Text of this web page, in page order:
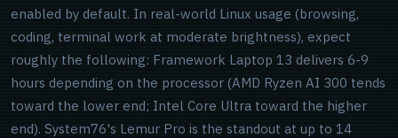
enabled by default. In real-world Linux usage (browsing,
coding, terminal work at moderate brightness), expect
roughly the following: Framework Laptop 13 delivers 6-9
hours depending on the processor (AMD Ryzen AI 300 tends
toward the lower end; Intel Core Ultra toward the higher
end). System76's Lemur Pro is the standout at up to 14